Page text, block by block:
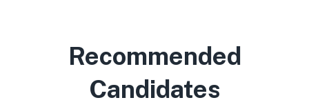
Recommended
Candidates